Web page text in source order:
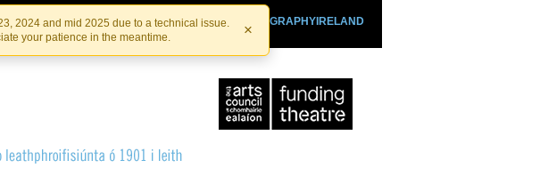
2024 and mid 2025 due to a technical issue.
your patience in the meantime.
×
PLAYOGRAPHYIRELAND
IRISHTHEATRE.IE
NA HÉIREANN